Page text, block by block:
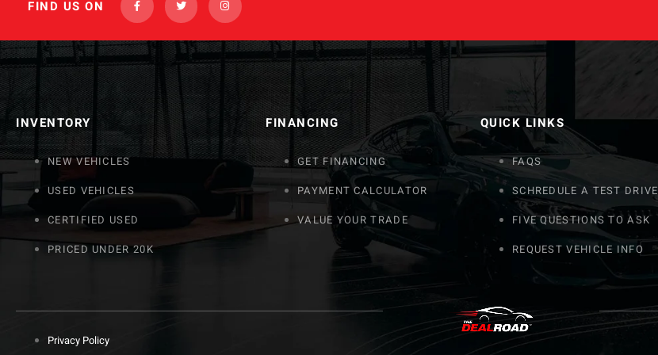
FIND US ON
INVENTORY
NEW VEHICLES
USED VEHICLES
CERTIFIED USED
PRICED UNDER 20K
FINANCING
GET FINANCING
PAYMENT CALCULATOR
VALUE YOUR TRADE
QUICK LINKS
FAQS
SCHREDULE A TEST DRIVE
FIVE QUESTIONS TO ASK
REQUEST VEHICLE INFO
Privacy Policy